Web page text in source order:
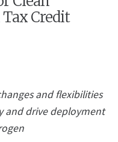
Credit
and flexibilities
and drive deployment